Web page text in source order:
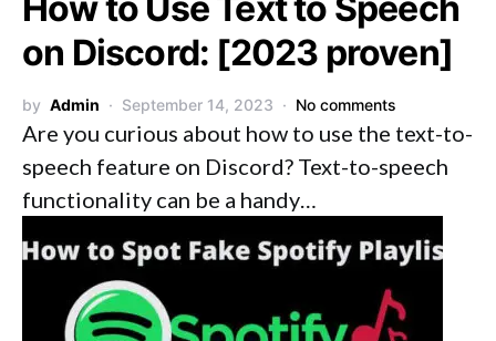
on Discord: [2023 proven]
by Admin September 14, 2023 No comments
Are you curious about how to use the text-to-
speech feature on Discord? Text-to-speech
functionality can be a handy…